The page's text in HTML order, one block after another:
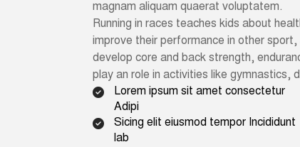
magnam aliquam quaerat voluptatem.
Running in races teaches kids about
improve their performance in other sport,
develop core and back strength,
play an role in activities like gymnastics,
Lorem ipsum sit amet consectetur
Adipi
Sicing elit eiusmod tempor Incididunt
lab